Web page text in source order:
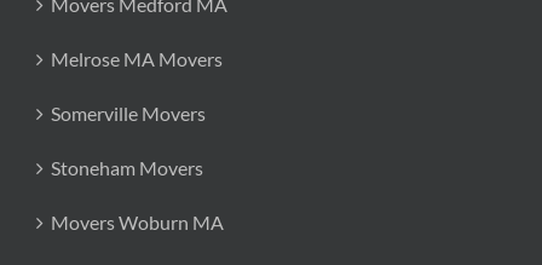
Melrose MA Movers
Somerville Movers
Stoneham Movers
Movers Woburn MA